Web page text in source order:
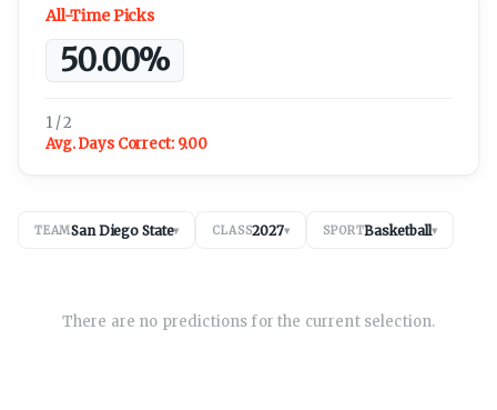
All-Time Picks
50.00%
1 / 2
Avg. Days Correct: 9.00
TEAMSan Diego State▾ CLASS2027▾ SPORTBasketball▾
There are no predictions for the current selection.